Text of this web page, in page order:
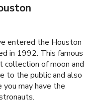
entered the Houston
in 1992. This famous
of moon and
to the public and also
may have the